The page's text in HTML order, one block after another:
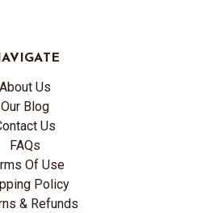
About Us
Our Blog
Us
FAQs
Of Use
Policy
& Refunds